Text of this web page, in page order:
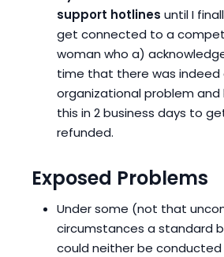
support hotlines until I
get connected to a
woman who a)
time that there was indeed
organizational problem and
this in 2 business days to
refunded.
Exposed Problems
Under some (not that
circumstances a standard
could neither be conducted